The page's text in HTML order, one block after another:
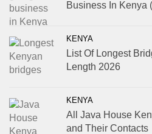
Business In Kenya
KENYA
List Of Longest
Length 2026
KENYA
All Java House
and Their Contacts